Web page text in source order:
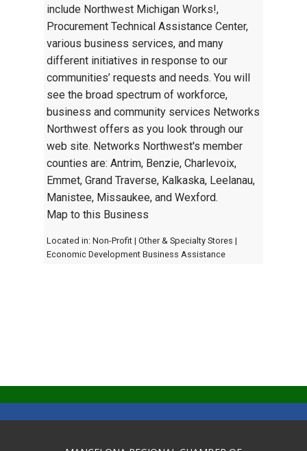
include Northwest Michigan Works!,
Procurement Technical Assistance Center,
various business services, and many
different initiatives in response to our
communities’ requests and needs. You will
see the broad spectrum of workforce,
business and community services Networks
Northwest offers as you look through our
web site. Networks Northwest's member
counties are: Antrim, Benzie, Charlevoix,
Emmet, Grand Traverse, Kalkaska, Leelanau,
Manistee, Missaukee, and Wexford.
Map to this Business
Located in: Non-Profit | Other & Specialty Stores |
Economic Development Business Assistance